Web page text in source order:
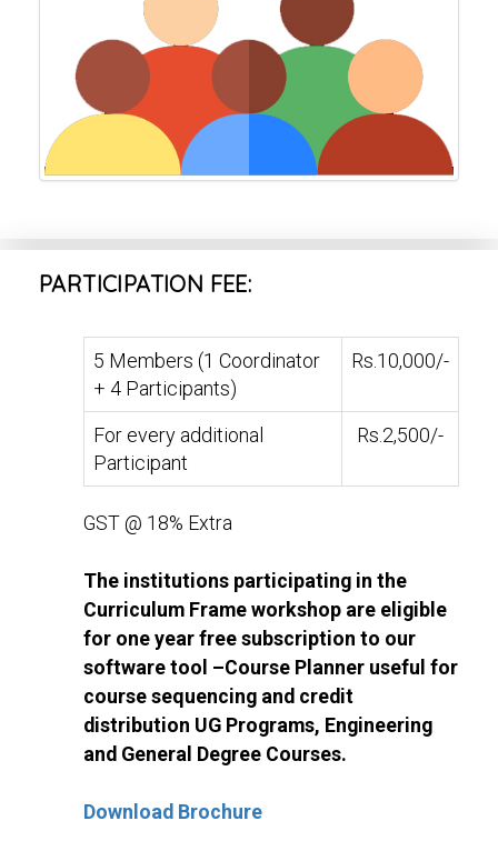
PARTICIPATION FEE:
5 Members (1 Coordinator
+ 4 Participants)
Rs.10,000/-
For every additional
Participant
Rs.2,500/-
GST @ 18% Extra
The institutions participating in the
Curriculum Frame workshop are eligible
for one year free subscription to our
software tool –Course Planner useful for
course sequencing and credit
distribution UG Programs, Engineering
and General Degree Courses.
Download Brochure